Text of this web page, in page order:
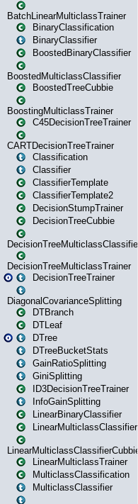
BatchLinearMulticlassTrainer
BinaryClassification
BinaryClassifier
BoostedBinaryClassifier
BoostedMulticlassClassifier
BoostedTreeCubbie
BoostingMulticlassTrainer
C45DecisionTreeTrainer
CARTDecisionTreeTrainer
Classification
Classifier
ClassifierTemplate
ClassifierTemplate2
DecisionStumpTrainer
DecisionTreeCubbie
DecisionTreeMulticlassClassifier
DecisionTreeMulticlassTrainer
DecisionTreeTrainer
DiagonalCovarianceSplitting
DTBranch
DTLeaf
DTree
DTreeBucketStats
GainRatioSplitting
GiniSplitting
ID3DecisionTreeTrainer
InfoGainSplitting
LinearBinaryClassifier
LinearMulticlassClassifier
LinearMulticlassClassifierCubbie
LinearMulticlassTrainer
MulticlassClassification
MulticlassClassifier